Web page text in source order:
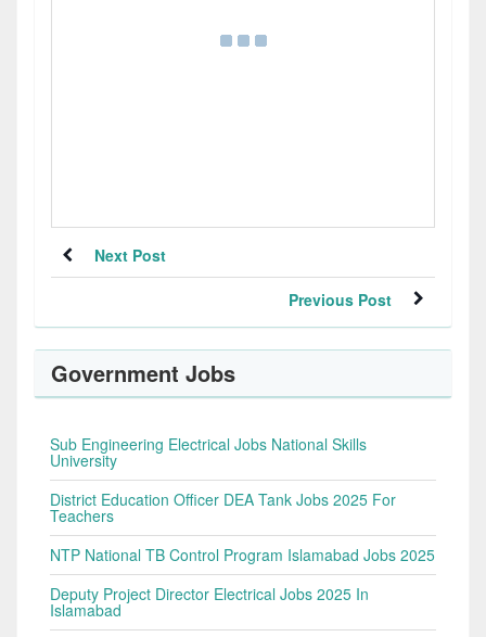
Next Post
Previous Post
Government Jobs
Sub Engineering Electrical Jobs National Skills
University
District Education Officer DEA Tank Jobs 2025 For
Teachers
NTP National TB Control Program Islamabad Jobs 2025
Deputy Project Director Electrical Jobs 2025 In
Islamabad